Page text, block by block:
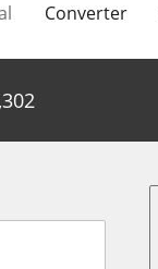
Converter